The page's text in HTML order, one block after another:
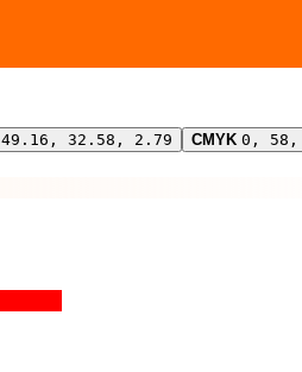
49.16, 32.58, 2.79 CMYK 0, 58,